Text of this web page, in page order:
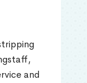
and